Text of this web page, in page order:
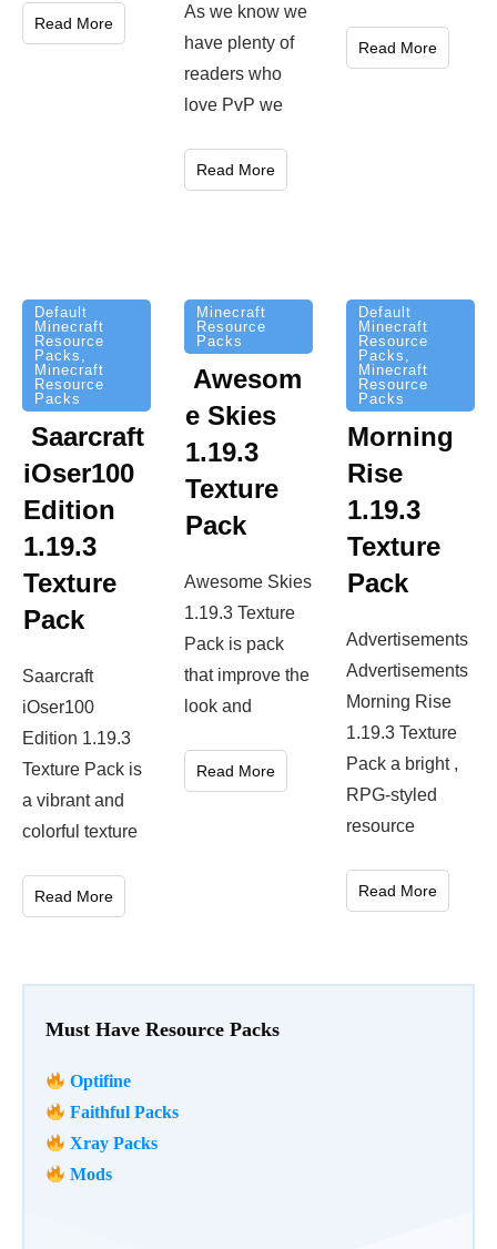
Must Have Resource Packs
Optifine
Faithful Packs
Xray Packs
Mods
Read More
As we know we
have plenty of
readers who
love PvP we
Read More
Read More
Default
Minecraft
Resource
Packs ,
Minecraft
Resource
Packs
Saarcraft
iOser100
Edition
1.19.3
Texture
Pack
Saarcraft
iOser100
Edition 1.19.3
Texture Pack is
a vibrant and
colorful texture
Read More
Minecraft
Resource
Packs
Awesom
e Skies
1.19.3
Texture
Pack
Awesome Skies
1.19.3 Texture
Pack is pack
that improve the
look and
Read More
Default
Minecraft
Resource
Packs ,
Minecraft
Resource
Packs
Morning
Rise
1.19.3
Texture
Pack
Advertisements
Advertisements
Morning Rise
1.19.3 Texture
Pack a bright ,
RPG-styled
resource
Read More